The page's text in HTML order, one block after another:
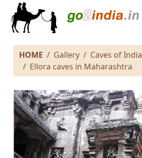
HOME
Gallery Caves of India
Ellora caves in Maharashtra